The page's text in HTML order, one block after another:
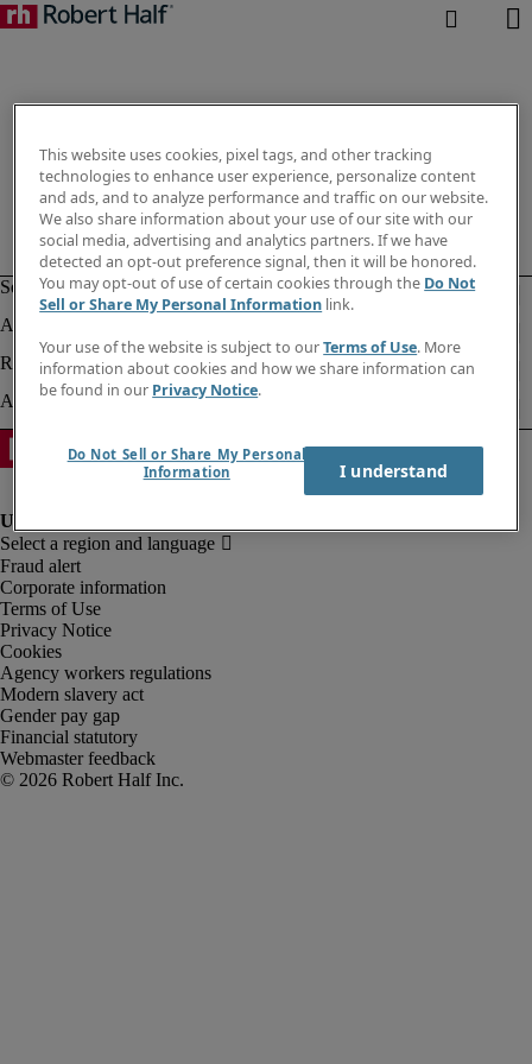
Fraud alert
Corporate information
Terms of Use
Privacy Notice
Cookies
Agency workers regulations
Modern slavery act
Gender pay gap
Financial statutory
Webmaster feedback
This website uses cookies, pixel tags, and other tracking
technologies to enhance user experience, personalize content
and ads, and to analyze performance and traffic on our website.
We also share information about your use of our site with our
social media, advertising and analytics partners. If we have
detected an opt-out preference signal, then it will be honored.
You may opt-out of use of certain cookies through the Do Not
Sell or Share My Personal Information link.
Your use of the website is subject to ourTerms of Use. More
information about cookies and how we share information can
be found in our Privacy Notice.
Do Not Sell or Share My Personal
Information
I understand